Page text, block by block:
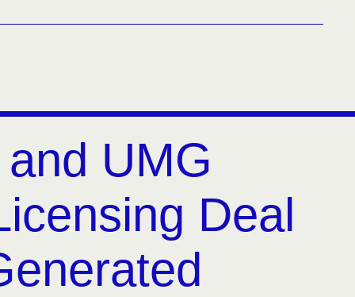
UMG
Deal